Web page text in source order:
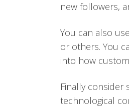
new followers,
You can also use
or others. You
into how
Finally
technological